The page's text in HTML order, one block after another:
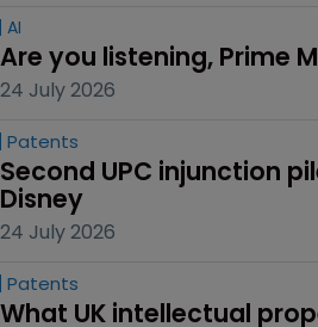
AI
Are you listening, Prime
24 July 2026
Patents
Second UPC injunction
Disney
24 July 2026
Patents
What UK intellectual